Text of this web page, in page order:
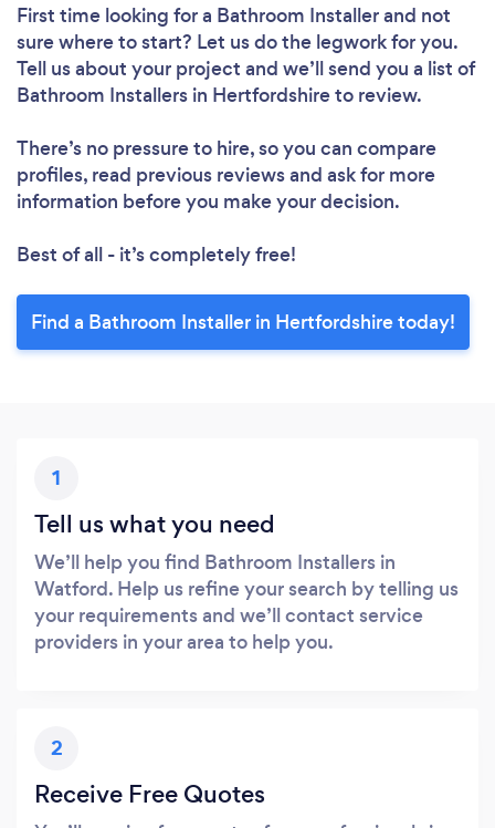
First time looking for a Bathroom Installerand not
sure where to start? Let us do the legwork for you.
Tell us about your project and we’ll send you a list of
Bathroom Installers in Hertfordshire to review.
There’s no pressure to hire, so you can compare
profiles, read previous reviews and ask for more
information before you make your decision.
Best of all - it’s completely free!
Find a Bathroom Installer in Hertfordshire today!
1
Tell us what you need
We’ll help you find Bathroom Installers in
Watford. Help us refine your search by telling us
your requirements and we’ll contact service
providers in your area to help you.
2
Receive Free Quotes